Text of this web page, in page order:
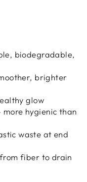
biodegradable,
brighter
glow
hygienic than
waste at end
fiber to drain